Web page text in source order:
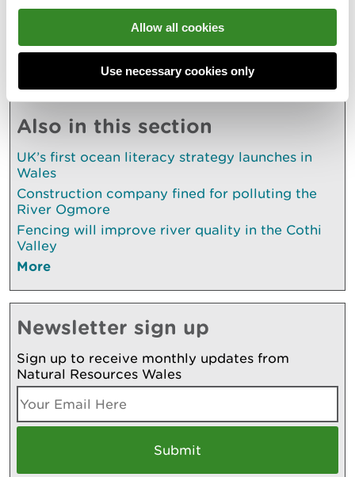
Allow all cookies
Use necessary cookies only
naturalresources.wales/rodlicence
Explore more
Also in this section
UK’s first ocean literacy strategy launches in
Wales
Construction company fined for polluting the
River Ogmore
Fencing will improve river quality in the Cothi
Valley
More
Newsletter sign up
Sign up to receive monthly updates from
Natural Resources Wales